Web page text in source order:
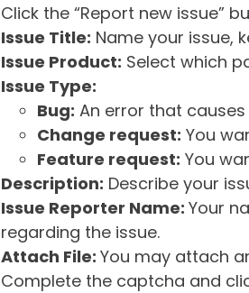
Click the “Report new issue”
Issue Title: Name your issue,
Issue Product: Select which
Issue Type:
Bug: An error that
Change request: You
Feature request: You
Description: Describe your
Issue Reporter Name: Your
regarding the issue.
Attach File: You may attach
Complete the captcha and